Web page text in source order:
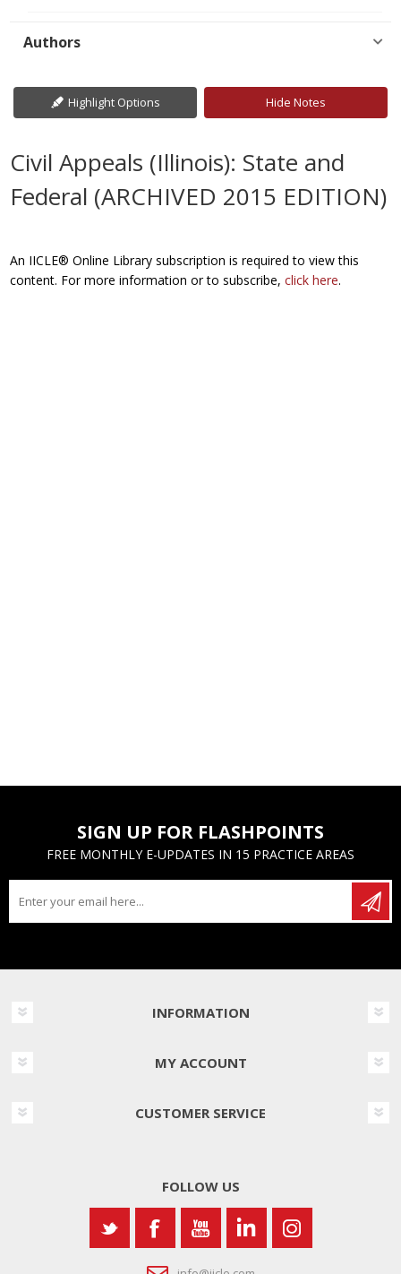
Authors
Highlight Options Hide Notes
Civil Appeals (Illinois): State and
Federal (ARCHIVED 2015 EDITION)
An IICLE® Online Library subscription is required to view this
content. For more information or to subscribe,click here.
SIGN UP FOR FLASHPOINTS
FREE MONTHLY E-UPDATES IN 15 PRACTICE AREAS
INFORMATION
MY ACCOUNT
CUSTOMER SERVICE
FOLLOW US